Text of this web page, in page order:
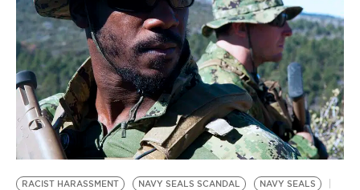
EVENTS
VIDEOS
BE EXTRAS
RACIST HARASSMENT NAVY SEALS SCANDAL NAVY SEALS